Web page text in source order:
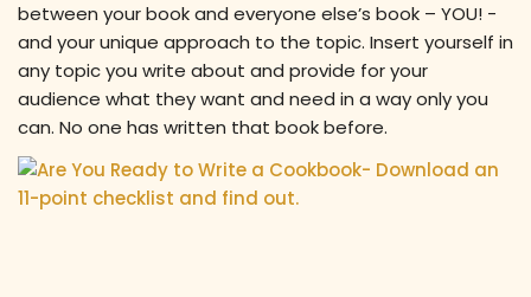
between your book and everyone else’s book – YOU! -
and your unique approach to the topic. Insert yourself in
any topic you write about and provide for your
audience what they want and need in a way only you
can. No one has written that book before.